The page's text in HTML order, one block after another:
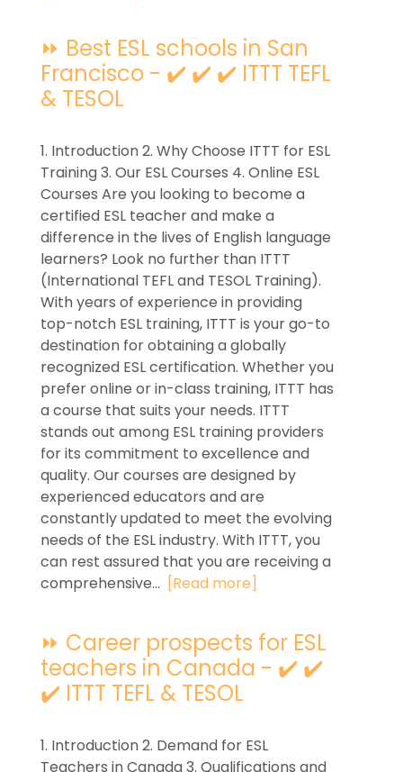
⏩ Best ESL schools in San
Francisco - ✔️ ✔️ ✔️ ITTT TEFL
& TESOL
1. Introduction 2. Why Choose ITTT for ESL
Training 3. Our ESL Courses 4. Online ESL
Courses Are you looking to become a
certified ESL teacher and make a
difference in the lives of English language
learners? Look no further than ITTT
(International TEFL and TESOL Training).
With years of experience in providing
top-notch ESL training, ITTT is your go-to
destination for obtaining a globally
recognized ESL certification. Whether you
prefer online or in-class training, ITTT has
a course that suits your needs. ITTT
stands out among ESL training providers
for its commitment to excellence and
quality. Our courses are designed by
experienced educators and are
constantly updated to meet the evolving
needs of the ESL industry. With ITTT, you
can rest assured that you are receiving a
comprehensive... [Read more]
⏩ Career prospects for ESL
teachers in Canada - ✔️ ✔️
✔️ ITTT TEFL & TESOL
1. Introduction 2. Demand for ESL
Teachers in Canada 3. Qualifications and